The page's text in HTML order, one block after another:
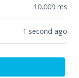
10,009 ms
1 second ago